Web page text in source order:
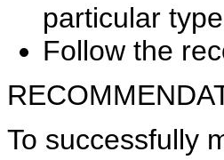
particular
Follow the
To successfully